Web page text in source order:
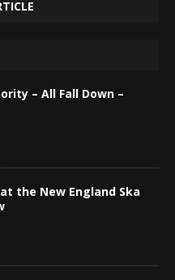
– All Fall Down –
the New England Ska